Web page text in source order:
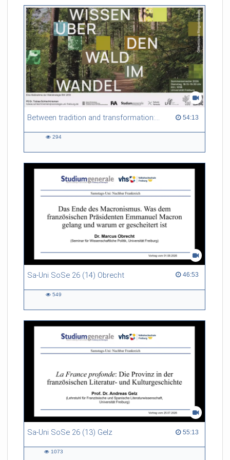
friction. Memory effects are also present for non-equilibrium
systems. After removing slow and periodic trends from the
data by filtering, the GLE can be used to predict
complex phenomena such as weather data at a fraction of the
numerical cost of machine-learning methods.
Referent/in:
Roland Netz
Between tradition and transformation: how owners, advisers and institutions co-create knowledge for resilient forests in Europe 54:13
54:13 duration
294
Sa-Uni SoSe 26 (14) Obrecht 46:53
46:53 duration
549
Sa-Uni SoSe 26 (13) Gelz 55:13
55:13 duration
1073